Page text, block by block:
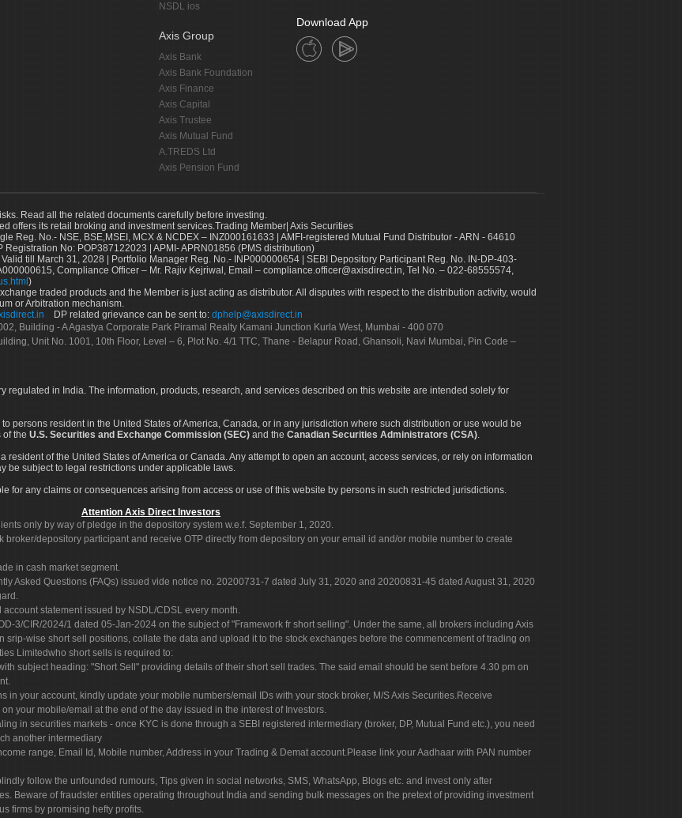
NSDL ios
Axis Group
Axis Bank
Axis Bank Foundation
Axis Finance
Axis Capital
Axis Trustee
Axis Mutual Fund
A.TREDS Ltd
Axis Pension Fund
Download App
Read all the related documents carefully before investing.
offers its retail broking and investment services.Trading Member| Axis Securities
Reg. No.- NSE, BSE,MSEI, MCX & NCDEX – INZ000161633 | AMFI-registered Mutual Fund Distributor - ARN - 64610
No: POP387122023 | APMI- APRN01856 (PMS distribution)
till March 31, 2028 | Portfolio Manager Reg. No.- INP000000654 | SEBI Depository Participant Reg. No. IN-DP-403-
Compliance Officer – Mr. Rajiv Kejriwal, Email – compliance.officer@axisdirect.in, Tel No. – 022-68555574,
)
traded products and the Member is just acting as distributor. All disputes with respect to the distribution activity, would
or Arbitration mechanism.
DP related grievance can be sent to: dphelp@axisdirect.in
Building - A Agastya Corporate Park Piramal Realty Kamani Junction Kurla West, Mumbai - 400 070
Unit No. 1001, 10th Floor, Level – 6, Plot No. 4/1 TTC, Thane - Belapur Road, Ghansoli, Navi Mumbai, Pin Code –
regulated in India. The information, products, research, and services described on this website are intended solely for
persons resident in the United States of America, Canada, or in any jurisdiction where such distribution or use would be
the U.S. Securities and Exchange Commission (SEC) and the Canadian Securities Administrators (CSA).
resident of the United States of America or Canada. Any attempt to open an account, access services, or rely on information
be subject to legal restrictions under applicable laws.
for any claims or consequences arising from access or use of this website by persons in such restricted jurisdictions.
Attention Axis Direct Investors
only by way of pledge in the depository system w.e.f. September 1, 2020.
depository participant and receive OTP directly from depository on your email id and/or mobile number to create
in cash market segment.
Asked Questions (FAQs) issued vide notice no. 20200731-7 dated July 31, 2020 and 20200831-45 dated August 31, 2020
statement issued by NSDL/CDSL every month.
3/CIR/2024/1 dated 05-Jan-2024 on the subject of "Framework fr short selling". Under the same, all brokers including Axis
wise short sell positions, collate the data and upload it to the stock exchanges before the commencement of trading on
Limitedwho short sells is required to:
subject heading: "Short Sell" providing details of their short sell trades. The said email should be sent before 4.30 pm on
in your account, kindly update your mobile numbers/email IDs with your stock broker, M/S Axis Securities.Receive
your mobile/email at the end of the day issued in the interest of Investors.
in securities markets - once KYC is done through a SEBI registered intermediary (broker, DP, Mutual Fund etc.), you need
another intermediary
range, Email Id, Mobile number, Address in your Trading & Demat account.Please link your Aadhaar with PAN number
follow the unfounded rumours, Tips given in social networks, SMS, WhatsApp, Blogs etc. and invest only after
Beware of fraudster entities operating throughout India and sending bulk messages on the pretext of providing investment
firms by promising hefty profits.